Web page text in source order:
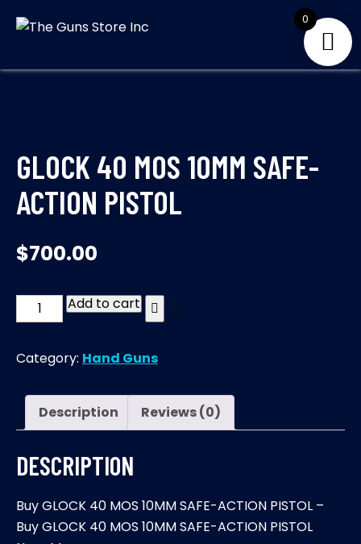
STORE INC
our priority
GLOCK 40 MOS 10MM SAFE-
ACTION PISTOL
$700.00
GLOCK
40
10MM
ACTION
PISTOL
Add to cart
Category: Hand Guns
Description Reviews (0)
DESCRIPTION
Buy GLOCK 40 MOS 10MM SAFE-ACTION PISTOL –
Buy GLOCK 40 MOS 10MM SAFE-ACTION PISTOL
0